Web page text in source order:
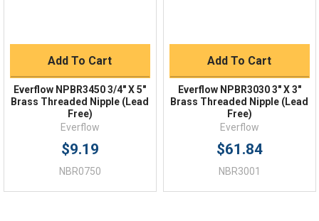
Add To Cart
Everflow NPBR3450 3/4" X 5"
Brass Threaded Nipple (Lead
Free)
Everflow
$9.19
NBR0750
Add To Cart
Everflow NPBR3030 3" X 3"
Brass Threaded Nipple (Lead
Free)
Everflow
$61.84
NBR3001